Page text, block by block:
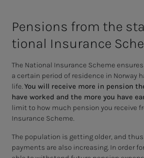
Pen­­­sions from the
tion­al In­­­­­sur­ance
The National Insurance Scheme
a certain period of residence in Norway
life.You will receive more in pension
have worked and the more you have
limit to how much pension you receive
Insurance Scheme.
The population is getting older, and
payments are also increasing. In order